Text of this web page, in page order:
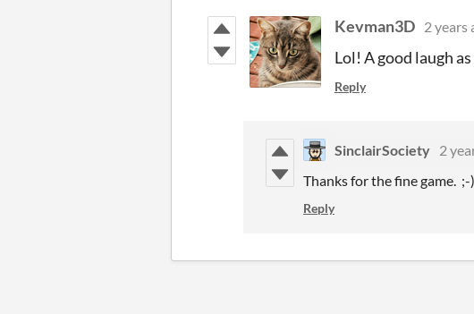
Kevman3D 2 years
Lol! A good laugh
Reply
SinclairSociety 2
Thanks for the fine game. ;-)
Reply